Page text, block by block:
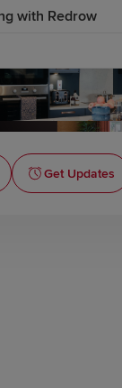
with Redrow
Get Updates